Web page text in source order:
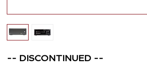
-- DISCONTINUED --